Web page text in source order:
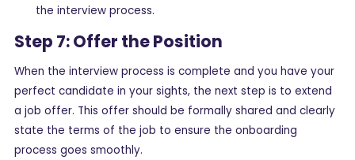
the interview process.
Step 7: Offer the Position
When the interview process is complete and you have your
perfect candidate in your sights, the next step is to extend
a job offer. This offer should be formally shared and clearly
state the terms of the job to ensure the onboarding
process goes smoothly.